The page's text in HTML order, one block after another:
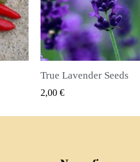
SZYBKI
Nasiona ziela
2,25 €